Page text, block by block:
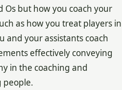
Os but how you coach your
as how you treat players in
and your assistants coach
effectively conveying
in the coaching and
people.